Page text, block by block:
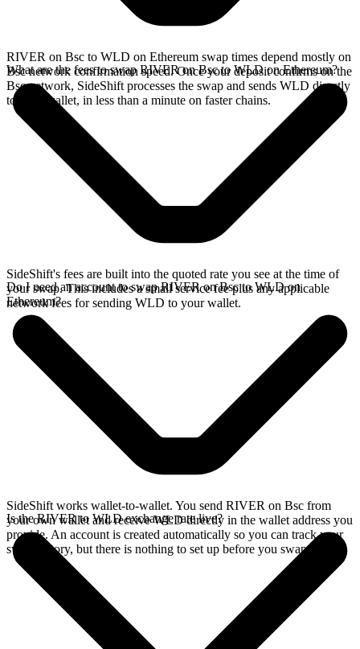
RIVER on Bsc to WLD on Ethereum swap times depend mostly on
Bsc network confirmation speed. Once your deposit confirms on the
Bsc network, SideShift processes the swap and sends WLD directly
to your wallet, in less than a minute on faster chains.
What are the fees to swap RIVER on Bsc to WLD on Ethereum?
SideShift's fees are built into the quoted rate you see at the time of
your swap. This includes a small service fee plus any applicable
network fees for sending WLD to your wallet.
Do I need an account to swap RIVER on Bsc to WLD on
Ethereum?
SideShift works wallet-to-wallet. You send RIVER on Bsc from
your own wallet and receive WLD directly in the wallet address you
provide. An account is created automatically so you can track your
swap history, but there is nothing to set up before you swap.
Is the RIVER to WLD exchange rate live?